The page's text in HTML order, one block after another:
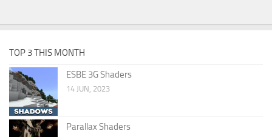
TOP 3 THIS MONTH
ESBE 3G Shaders
14 JUN, 2023
Parallax Shaders